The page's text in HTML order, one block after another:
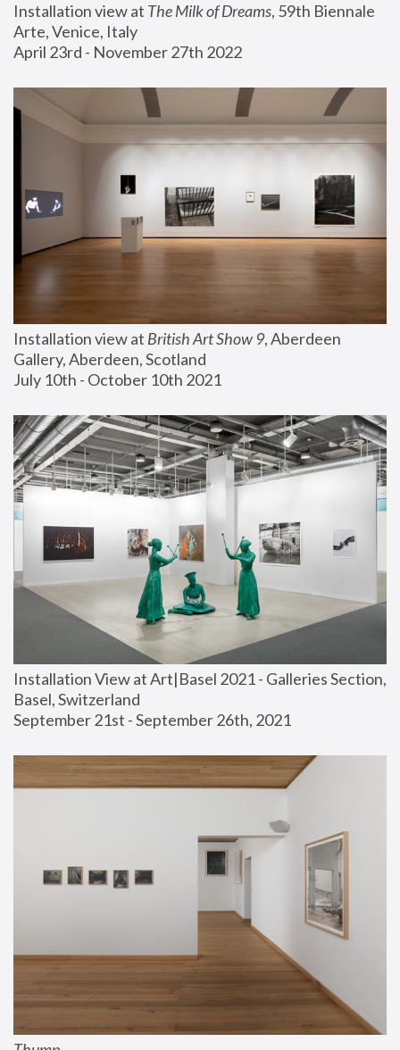
Installation view at The Milk of Dreams, 59th Biennale
Arte, Venice, Italy
April 23rd - November 27th 2022
Installation view at British Art Show 9, Aberdeen
Gallery, Aberdeen, Scotland
July 10th - October 10th 2021
Installation View at Art|Basel 2021 - Galleries Section,
Basel, Switzerland
September 21st - September 26th, 2021